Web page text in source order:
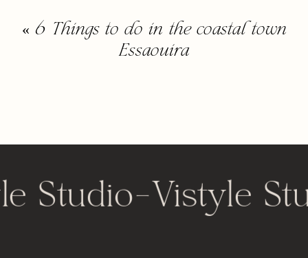
« 6 Things to do in the coastal town
Essaouira
Studio- Vistyle